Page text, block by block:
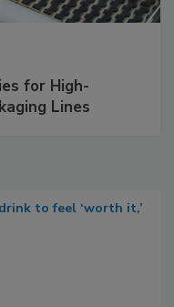
for High-
Lines
to feel ‘worth it,’